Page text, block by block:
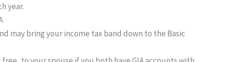
year.
may bring your income tax band down to the Basic